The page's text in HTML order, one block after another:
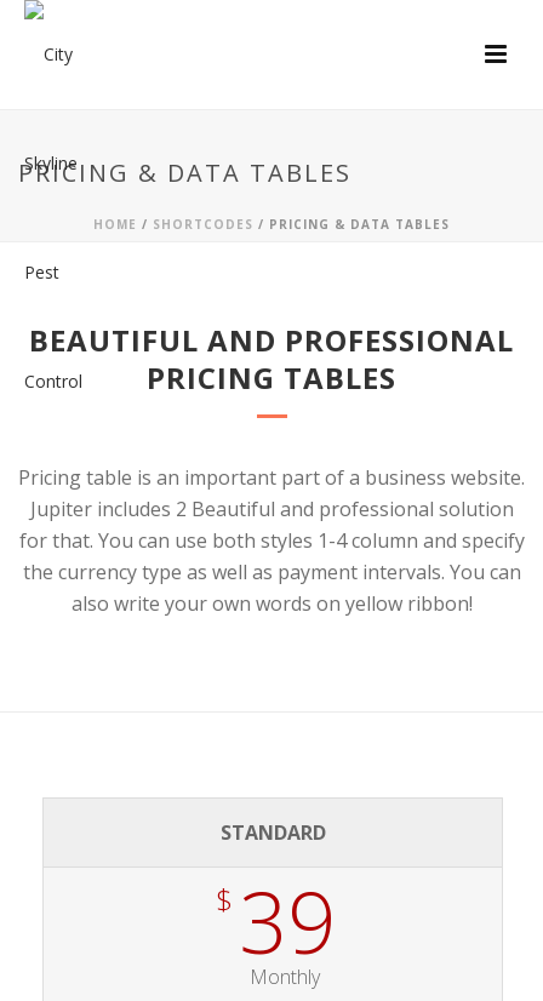
PRICING & DATA TABLES
HOME / SHORTCODES / PRICING & DATA TABLES
BEAUTIFUL AND PROFESSIONAL
PRICING TABLES
Pricing table is an important part of a business website.
Jupiter includes 2 Beautiful and professional solution
for that. You can use both styles 1-4 column and specify
the currency type as well as payment intervals. You can
also write your own words on yellow ribbon!
STANDARD
$ 39
Monthly